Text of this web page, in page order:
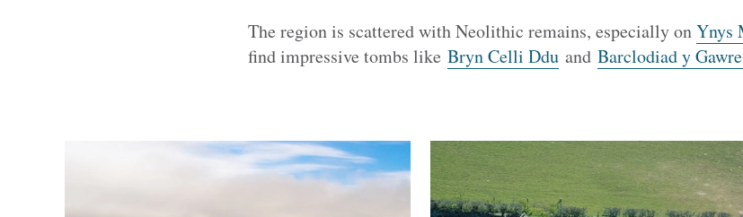
The region is scattered with Neolithic remains, especially onYnys
find impressive tombs like Bryn Celli Dduand Barclodiad y